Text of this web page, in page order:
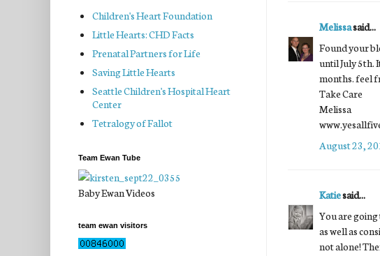
Melissasaid...
Found your
until July 5th.
months. feel
Take Care
Melissa
August 23,
Katiesaid...
You are
as well as
not alone!
Children's Heart Foundation
Little Hearts: CHD Facts
Prenatal Partners for Life
Saving Little Hearts
Seattle Children's Hospital Heart
Center
Tetralogy of Fallot
Team Ewan Tube
Baby Ewan Videos
team ewan visitors